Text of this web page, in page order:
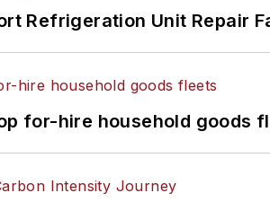
Refrigeration Unit Repair
for-hire household goods